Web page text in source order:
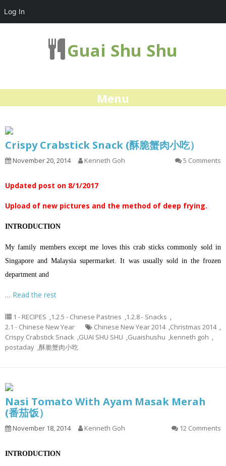
Guai Shu Shu
Menu
Crispy Crabstick Snack (酥脆蟹肉小吃）
November 20, 2014 Kenneth Goh 5 Comments
Updated post on 8/1/2017
Upload of new pictures and the method of deep frying.
INTRODUCTION
My family members except me loves this crab sticks commonly sold in
Singapore and Malaysia supermarket. It was usually sold in the frozen
department and
… Read the rest
1 - RECIPES ,1.2.5 - Chinese Pastries ,1.2.8 - Snacks ,
2.1 - Chinese New Year
Chinese New Year 2014 ,Christmas 2014 ,
Crispy Crabstick Snack ,GUAI SHU SHU ,Guaishushu ,kenneth goh ,
postaday ,酥脆蟹肉小吃
Nasi Tomato With Ayam Masak Merah
(番茄饭）
November 18, 2014 Kenneth Goh 12 Comments
INTRODUCTION
Log In